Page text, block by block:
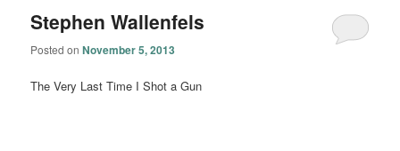
Stephen Wallenfels
Posted onNovember 5, 2013
The Very Last Time I Shot a Gun